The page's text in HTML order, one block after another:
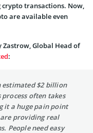
transactions. Now,
are available even
Global Head of
:
estimated $2 billion
often takes
it a huge pain point
providing real
People need easy